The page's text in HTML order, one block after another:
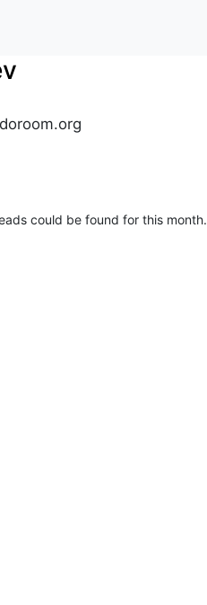
could be found for this month.